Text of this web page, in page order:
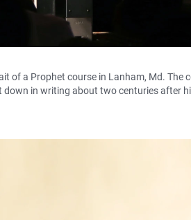
of a Prophet course in Lanham, Md. The
in writing about two centuries after